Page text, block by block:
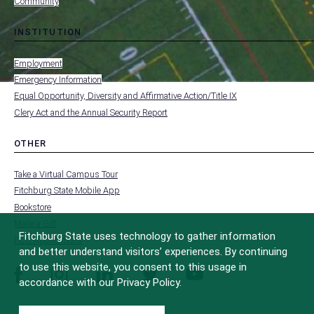
INSTITUTION
toggle
submenu
-
FOOTER
-
Employment
Emergency Information
Equal Opportunity, Diversity and Affirmative Action/Title IX
Clery Act and the Annual Security Report
OTHER
toggle
FOOTER
-
Take a Virtual Campus Tour
Fitchburg State Mobile App
Bookstore
FCC Applications
facebookinstagramlinkedin twitter youtube
Fitchburg State uses technology to gather information
and better understand visitors’ experiences. By continuing
to use this website, you consent to this usage in
accordance with our Privacy Policy.